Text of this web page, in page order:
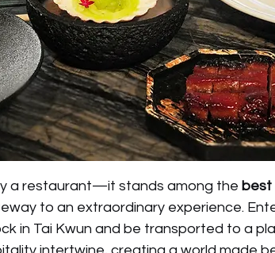
a restaurant—it stands among the best
to an extraordinary experience.
in Tai Kwun and be transported to a